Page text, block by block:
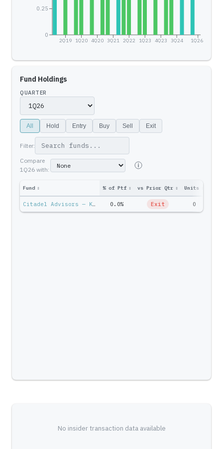
2Q19 1Q20 4Q20 3Q21 2Q22 1Q23 4Q23 3Q24 1Q26
0
0.25
Fund Holdings
QUARTER
All Hold Entry Buy Sell Exit
Filter:
Compare
1Q26 with:
Fund ↕ % of Ptf ↕ vs Prior Qtr ↕ Units
Citadel Advisors — Ken Griffin 0.0% Exit 0
No insider transaction data available